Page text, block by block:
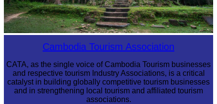
Sambor Prei Kuk Temple AreaCambodia Tourism Association
CATA, as the single voice of Cambodia Tourism businesses
and respective tourism Industry Associations, is a critical
catalyst in building globally competitive tourism businesses
and in strengthening local tourism and affiliated tourism
associations.